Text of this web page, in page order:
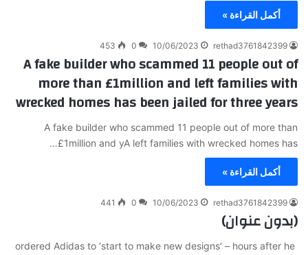
أكمل القراءة »
rethad3761842399
10/06/2023
0
453
A fake builder who scammed 11 people out of
more than £1million and left families with
wrecked homes has been jailed for three years
A fake builder who scammed 11 people out of more than
£1million and yA left families with wrecked homes has…
أكمل القراءة »
rethad3761842399
10/06/2023
0
441
(بدون عنوان)
ordered Adidas to ‘start to make new designs’ – hours after he